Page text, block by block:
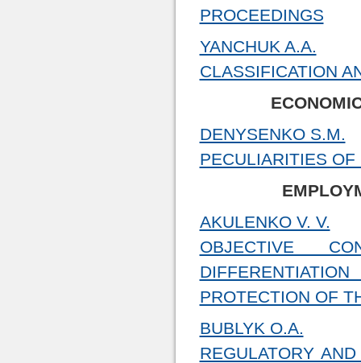
PROCEEDINGS
YANCHUK A.A.
CLASSIFICATION
DENYSENKO S.M.
PECULIARITIES
AKULENKO V. V.
OBJECTIVE
PROTECTION OF
BUBLYK O.A.
REGULATORY